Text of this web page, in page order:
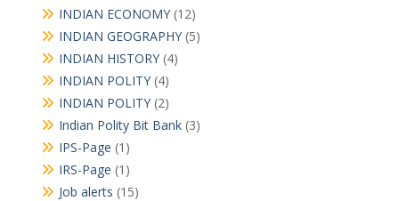
INDIAN ECONOMY(12)
INDIAN GEOGRAPHY(5)
INDIAN HISTORY(4)
INDIAN POLITY(4)
INDIAN POLITY(2)
Indian Polity Bit Bank(3)
IPS-Page (1)
IRS-Page (1)
Job alerts (15)